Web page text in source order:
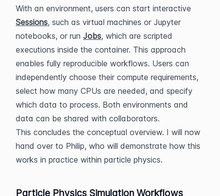
With an environment, users can start interactive
Sessions, such as virtual machines or Jupyter
notebooks, or run Jobs, which are scripted
executions inside the container. This approach
enables fully reproducible workflows. Users can
independently choose their compute requirements,
select how many CPUs are needed, and specify
which data to process. Both environments and
data can be shared with collaborators.
This concludes the conceptual overview. I will now
hand over to Philip, who will demonstrate how this
works in practice within particle physics.
Particle Physics Simulation Workflows